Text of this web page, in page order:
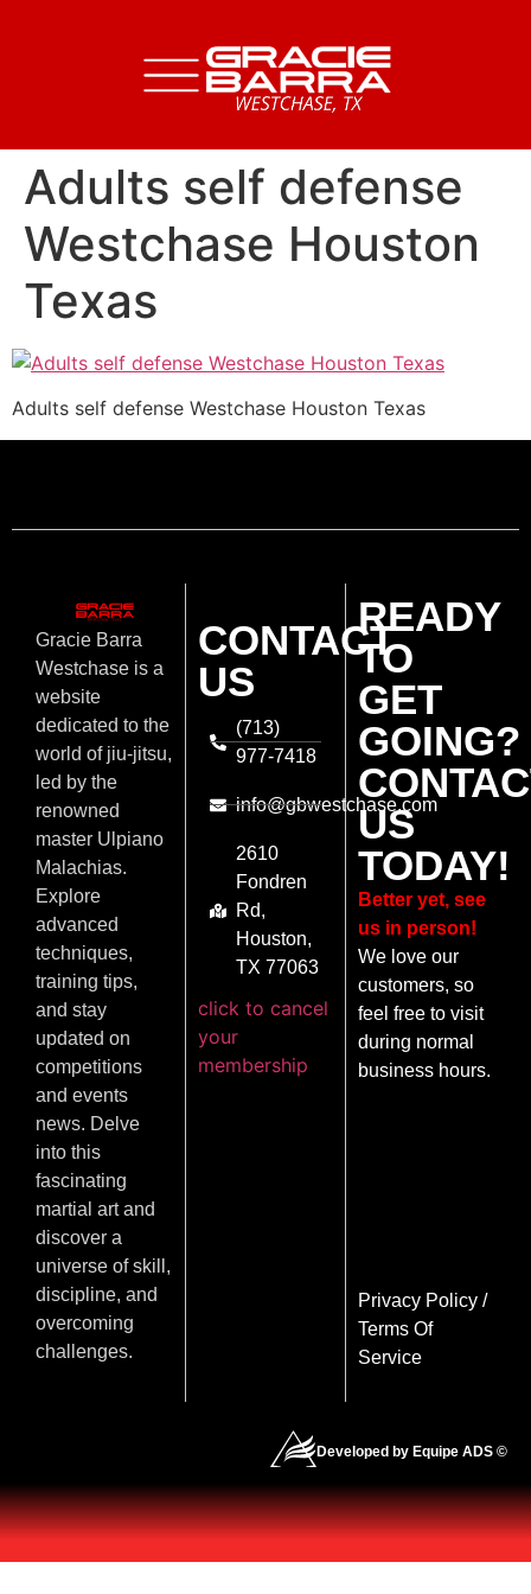
Adults self defense
Westchase Houston
Texas
Adults self defense Westchase Houston Texas
Gracie Barra
Westchase is a
website
dedicated to the
world of jiu-jitsu,
led by the
renowned
master Ulpiano
Malachias.
Explore
advanced
techniques,
training tips,
and stay
updated on
competitions
and events
news. Delve
into this
fascinating
martial art and
discover a
universe of skill,
discipline, and
overcoming
challenges.
CONTACT
US
(713)
977-7418
info@gbwestchase.com
2610
Fondren
Rd,
Houston,
TX 77063
click to cancel
your
membership
READY
TO
GET
GOING?
US
TODAY!
Better yet, see
us in person!
We love our
customers, so
feel free to visit
during normal
business hours.
Privacy Policy/
Terms Of
Service
Developed by Equipe ADS ©